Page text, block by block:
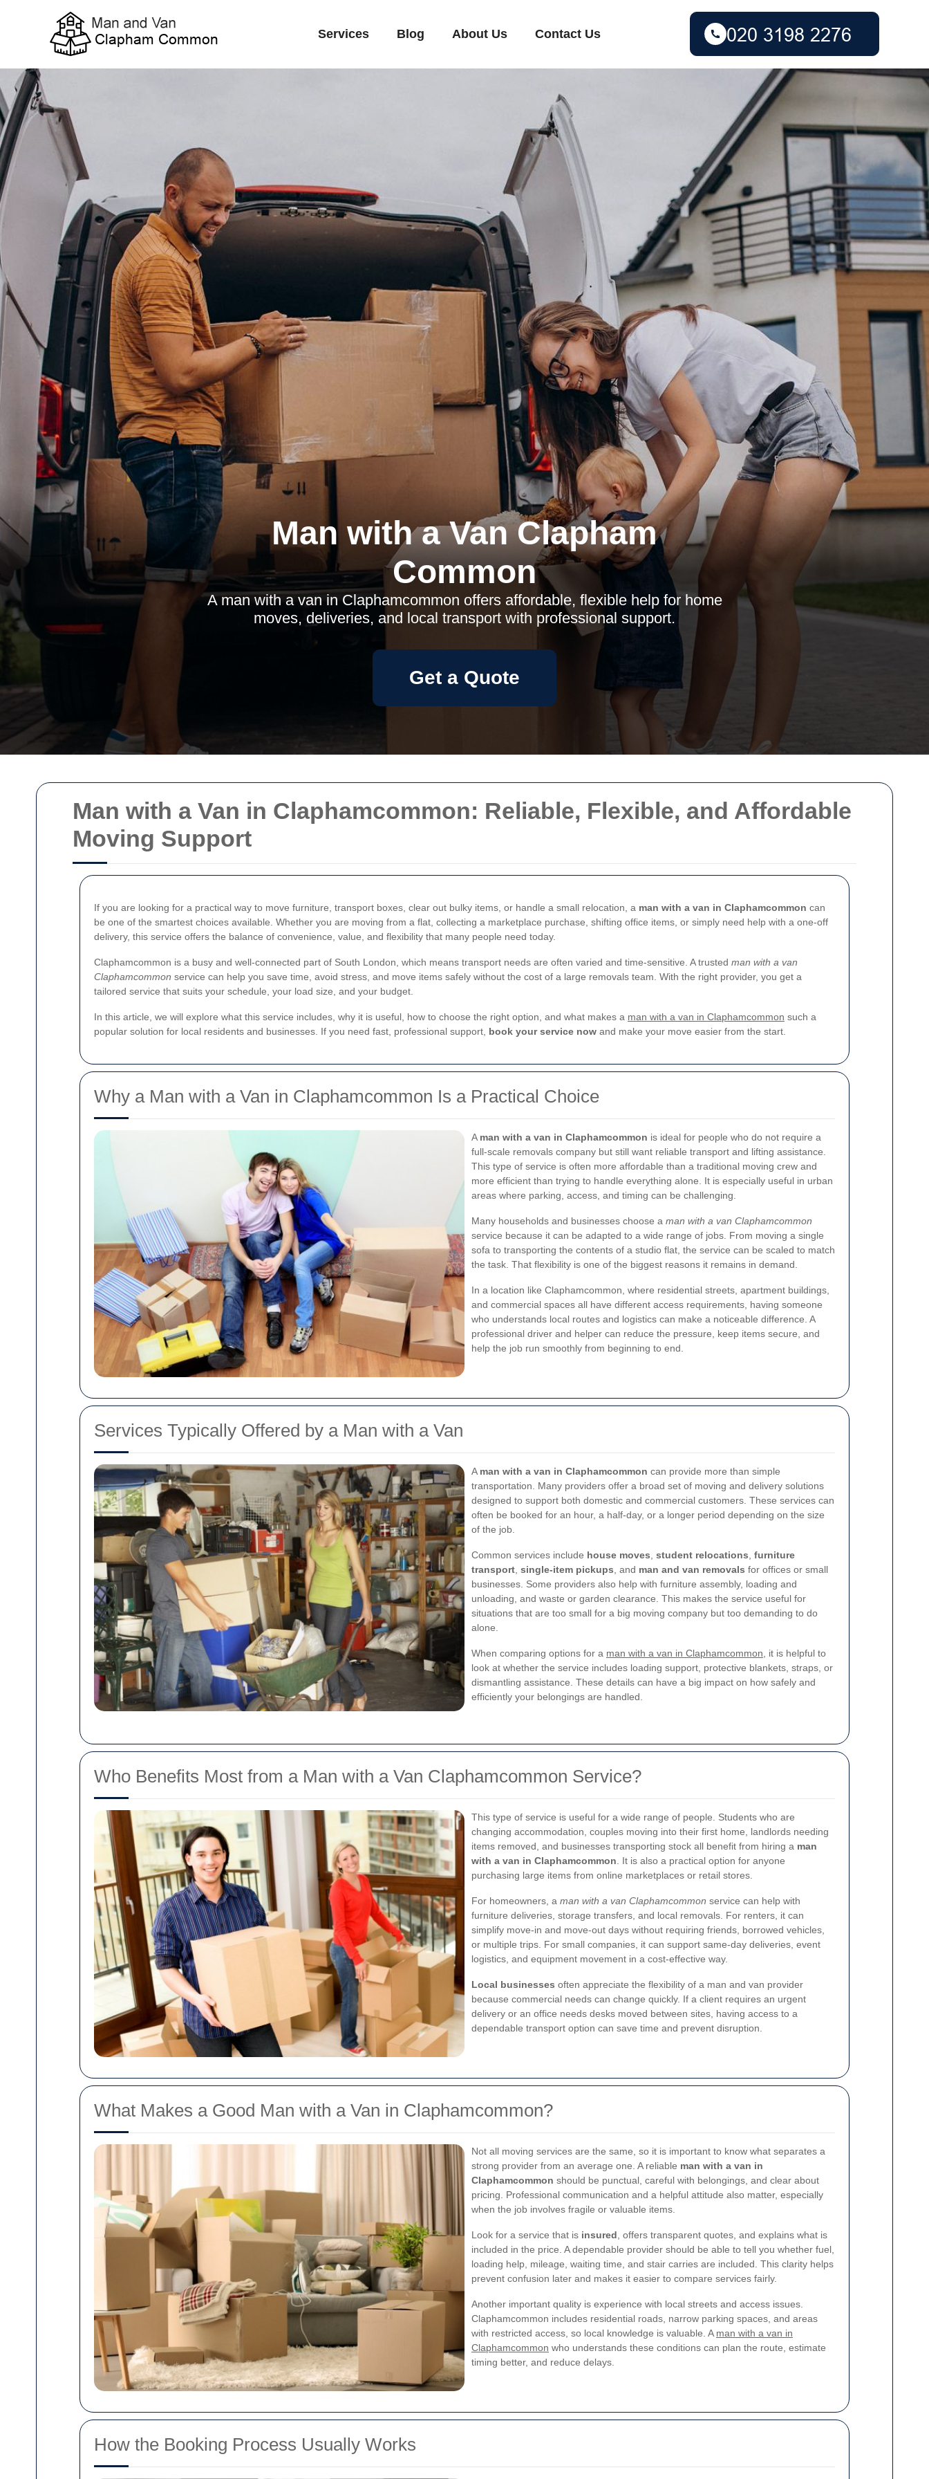
Man with a Van in Claphamcommon: Reliable, Flexible, and Affordable
Moving Support
If you are looking for a practical way to move furniture, transport boxes, clear out bulky items, or handle a small relocation, a man with a van in Claphamcommon can
be one of the smartest choices available. Whether you are moving from a flat, collecting a marketplace purchase, shifting office items, or simply need help with a one-off
delivery, this service offers the balance of convenience, value, and flexibility that many people need today.
Claphamcommon is a busy and well-connected part of South London, which means transport needs are often varied and time-sensitive. A trusted man with a van
Claphamcommon service can help you save time, avoid stress, and move items safely without the cost of a large removals team. With the right provider, you get a
tailored service that suits your schedule, your load size, and your budget.
In this article, we will explore what this service includes, why it is useful, how to choose the right option, and what makes a man with a van in Claphamcommon such a
popular solution for local residents and businesses. If you need fast, professional support, book your service now and make your move easier from the start.
Why a Man with a Van in Claphamcommon Is a Practical Choice
A man with a van in Claphamcommon is ideal for people who do not require a
full-scale removals company but still want reliable transport and lifting assistance.
This type of service is often more affordable than a traditional moving crew and
more efficient than trying to handle everything alone. It is especially useful in urban
areas where parking, access, and timing can be challenging.
Many households and businesses choose a man with a van Claphamcommon
service because it can be adapted to a wide range of jobs. From moving a single
sofa to transporting the contents of a studio flat, the service can be scaled to match
the task. That flexibility is one of the biggest reasons it remains in demand.
In a location like Claphamcommon, where residential streets, apartment buildings,
and commercial spaces all have different access requirements, having someone
who understands local routes and logistics can make a noticeable difference. A
professional driver and helper can reduce the pressure, keep items secure, and
help the job run smoothly from beginning to end.
Services Typically Offered by a Man with a Van
A man with a van in Claphamcommon can provide more than simple
transportation. Many providers offer a broad set of moving and delivery solutions
designed to support both domestic and commercial customers. These services can
often be booked for an hour, a half-day, or a longer period depending on the size
of the job.
Common services include house moves student relocations furniture
transport single-item pickups , and man and van removals for offices or small
businesses. Some providers also help with furniture assembly, loading and
unloading, and waste or garden clearance. This makes the service useful for
situations that are too small for a big moving company but too demanding to do
alone.
When comparing options for a man with a van in Claphamcommon , it is helpful to
look at whether the service includes loading support, protective blankets, straps, or
dismantling assistance. These details can have a big impact on how safely and
efficiently your belongings are handled.
Who Benefits Most from a Man with a Van Claphamcommon Service?
This type of service is useful for a wide range of people. Students who are
changing accommodation, couples moving into their first home, landlords needing
items removed, and businesses transporting stock all benefit from hiring a man
with a van in Claphamcommon . It is also a practical option for anyone
purchasing large items from online marketplaces or retail stores.
For homeowners, a man with a van Claphamcommon service can help with
furniture deliveries, storage transfers, and local removals. For renters, it can
simplify move-in and move-out days without requiring friends, borrowed vehicles,
or multiple trips. For small companies, it can support same-day deliveries, event
logistics, and equipment movement in a cost-effective way.
Local businesses often appreciate the flexibility of a man and van provider
because commercial needs can change quickly. If a client requires an urgent
delivery or an office needs desks moved between sites, having access to a
dependable transport option can save time and prevent disruption.
What Makes a Good Man with a Van in Claphamcommon?
Not all moving services are the same, so it is important to know what separates a
strong provider from an average one. A reliable man with a van in
Claphamcommon should be punctual, careful with belongings, and clear about
pricing. Professional communication and a helpful attitude also matter, especially
when the job involves fragile or valuable items.
Look for a service that is insured , offers transparent quotes, and explains what is
included in the price. A dependable provider should be able to tell you whether fuel,
loading help, mileage, waiting time, and stair carries are included. This clarity helps
prevent confusion later and makes it easier to compare services fairly.
Another important quality is experience with local streets and access issues.
Claphamcommon includes residential roads, narrow parking spaces, and areas
with restricted access, so local knowledge is valuable. A man with a van in
Claphamcommon who understands these conditions can plan the route, estimate
timing better, and reduce delays.
How the Booking Process Usually Works
Services Blog About Us Contact Us
Man with a Van Clapham
Common
A man with a van in Claphamcommon offers affordable, flexible help for home
moves, deliveries, and local transport with professional support.
Get a Quote